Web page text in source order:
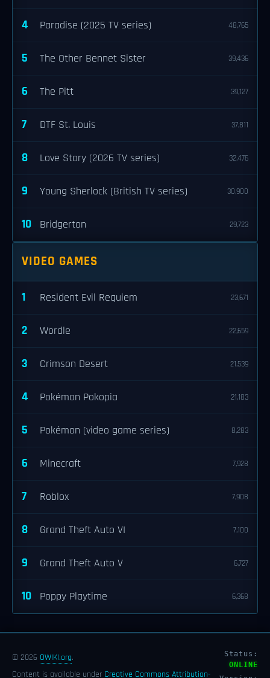
4 Paradise (2025 TV series) 48,765
5 The Other Bennet Sister 39,436
6 The Pitt 39,127
7 DTF St. Louis 37,811
8 Love Story (2026 TV series) 32,476
9 Young Sherlock (British TV series) 30,900
10 Bridgerton 29,723
VIDEO GAMES
1 Resident Evil Requiem 23,671
2 Wordle 22,659
3 Crimson Desert 21,539
4 Pokémon Pokopia 21,183
5 Pokémon (video game series) 8,283
6 Minecraft 7,928
7 Roblox 7,908
8 Grand Theft Auto VI 7,100
9 Grand Theft Auto V 6,727
10 Poppy Playtime 6,368
© 2026 OWIKI.org.
Content is available under Creative Commons Attribution-
Status:
ONLINE